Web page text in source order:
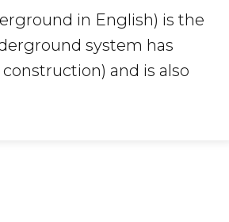
in English) is the
system has
and is also